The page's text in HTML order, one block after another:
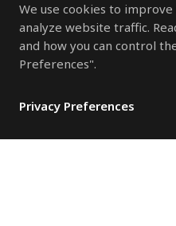
We use cookies to
analyze website traffic.
and how you can control
Preferences".
Privacy Preferences